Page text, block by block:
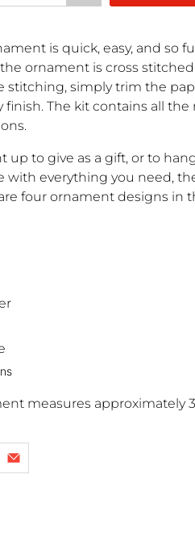
is quick, easy, and so
the ornament is cross
stitching, simply trim the
finish. The kit contains all
up to give as a gift, or to
with everything you need,
four ornament designs in
measures approximately